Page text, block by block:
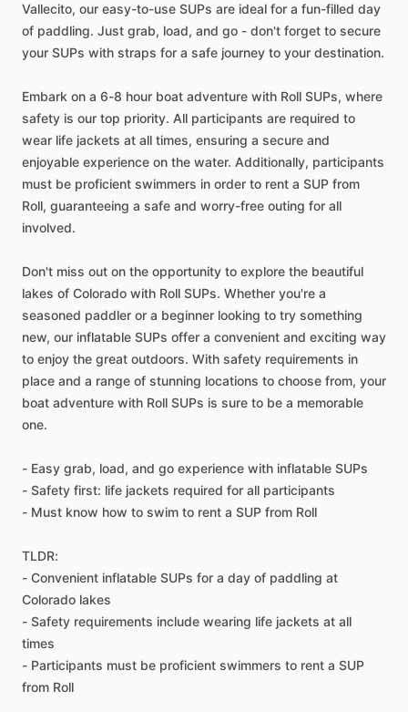
Vallecito, our easy-to-use SUPs are ideal for a fun-filled day
of paddling. Just grab, load, and go - don't forget to secure
your SUPs with straps for a safe journey to your destination.
Embark on a 6-8 hour boat adventure with Roll SUPs, where
safety is our top priority. All participants are required to
wear life jackets at all times, ensuring a secure and
enjoyable experience on the water. Additionally, participants
must be proficient swimmers in order to rent a SUP from
Roll, guaranteeing a safe and worry-free outing for all
involved.
Don't miss out on the opportunity to explore the beautiful
lakes of Colorado with Roll SUPs. Whether you're a
seasoned paddler or a beginner looking to try something
new, our inflatable SUPs offer a convenient and exciting way
to enjoy the great outdoors. With safety requirements in
place and a range of stunning locations to choose from, your
boat adventure with Roll SUPs is sure to be a memorable
one.
- Easy grab, load, and go experience with inflatable SUPs
- Safety first: life jackets required for all participants
- Must know how to swim to rent a SUP from Roll
TLDR:
- Convenient inflatable SUPs for a day of paddling at
Colorado lakes
- Safety requirements include wearing life jackets at all
times
- Participants must be proficient swimmers to rent a SUP
from Roll